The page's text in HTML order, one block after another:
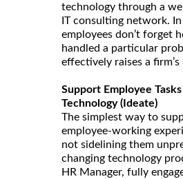
technology through a
IT consulting network.
employees don’t forget
handled a particular
effectively raises a
Support Employee
Technology (Ideate)
The simplest way to
employee-working
not sidelining them
changing technology
HR Manager, fully